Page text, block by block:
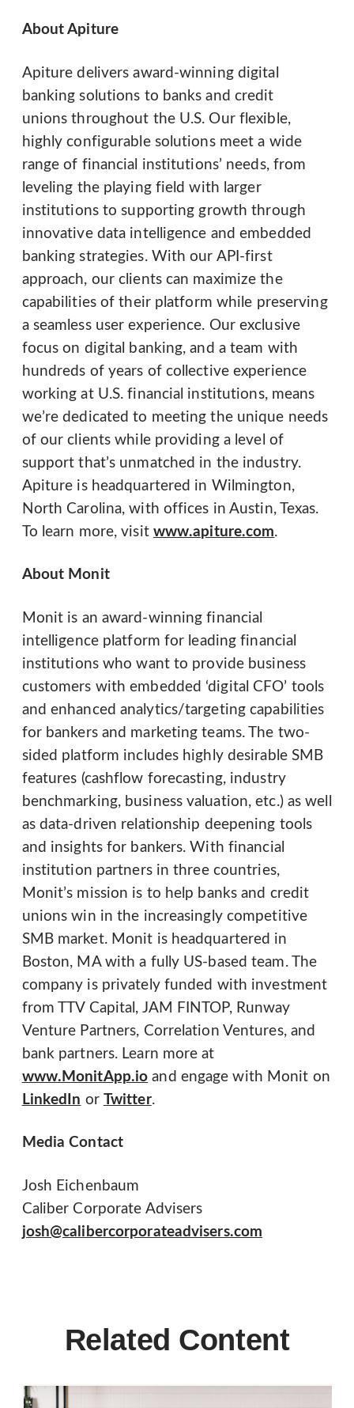
About Apiture
Apiture delivers award-winning digital
banking solutions to banks and credit
unions throughout the U.S. Our flexible,
highly configurable solutions meet a wide
range of financial institutions’ needs, from
leveling the playing field with larger
institutions to supporting growth through
innovative data intelligence and embedded
banking strategies. With our API-first
approach, our clients can maximize the
capabilities of their platform while preserving
a seamless user experience. Our exclusive
focus on digital banking, and a team with
hundreds of years of collective experience
working at U.S. financial institutions, means
we’re dedicated to meeting the unique needs
of our clients while providing a level of
support that’s unmatched in the industry.
Apiture is headquartered in Wilmington,
North Carolina, with offices in Austin, Texas.
To learn more, visit www.apiture.com.​
About Monit
Monit is an award-winning financial
intelligence platform for leading financial
institutions who want to provide business
customers with embedded ‘digital CFO’ tools
and enhanced analytics/targeting capabilities
for bankers and marketing teams. The two-
sided platform includes highly desirable SMB
features (cashflow forecasting, industry
benchmarking, business valuation, etc.) as well
as data-driven relationship deepening tools
and insights for bankers. With financial
institution partners in three countries,
Monit’s mission is to help banks and credit
unions win in the increasingly competitive
SMB market. Monit is headquartered in
Boston, MA with a fully US-based team. The
company is privately funded with investment
from TTV Capital, JAM FINTOP, Runway
Venture Partners, Correlation Ventures, and
bank partners. Learn more at
www.MonitApp.io and engage with Monit on
LinkedIn or Twitter.
Media Contact
Josh Eichenbaum
Caliber Corporate Advisers
josh@calibercorporateadvisers.com
Related Content